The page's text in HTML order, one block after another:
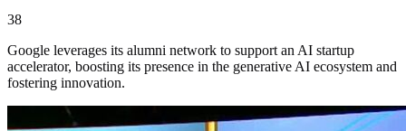
38
Google leverages its alumni network to support an AI startup
accelerator, boosting its presence in the generative AI ecosystem and
fostering innovation.